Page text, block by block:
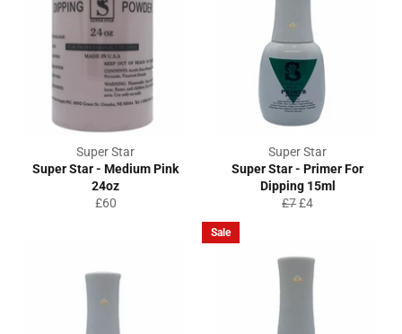
Super Star
Super Star - Medium Pink
24oz
Regular
£60
Super Star
Super Star - Primer For
Dipping 15ml
Regular
£7Sale
£4
Sale